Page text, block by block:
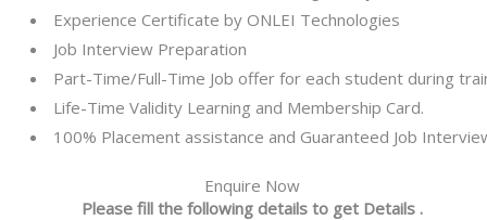
Experience Certificate by ONLEI Technologies
Job Interview Preparation
Part-Time/Full-Time Job offer for each student during
Life-Time Validity Learning and Membership Card.
100% Placement assistance and Guaranteed Job
Enquire Now
Please fill the following details to get Details .